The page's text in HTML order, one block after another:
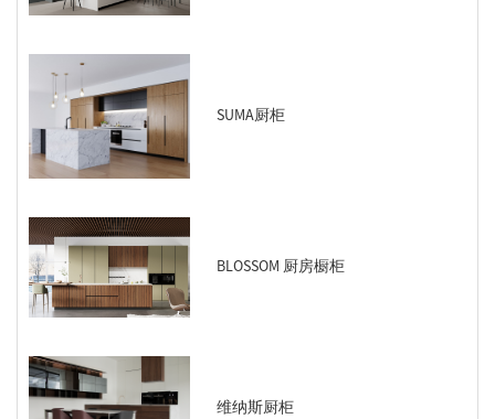
SUMA厨柜
BLOSSOM 厨房橱柜
维纳斯厨柜